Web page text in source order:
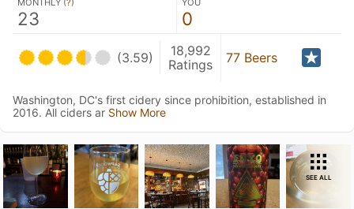
MONTHLY (?)
23
YOU
0
(3.59)
18,992
Ratings
77 Beers
Washington, DC's first cidery since prohibition, established in
2016. All ciders ar Show More
SEE ALL